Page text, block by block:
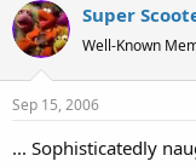
Super
Well-Known
Sep 15, 2006
... Sophisticatedly